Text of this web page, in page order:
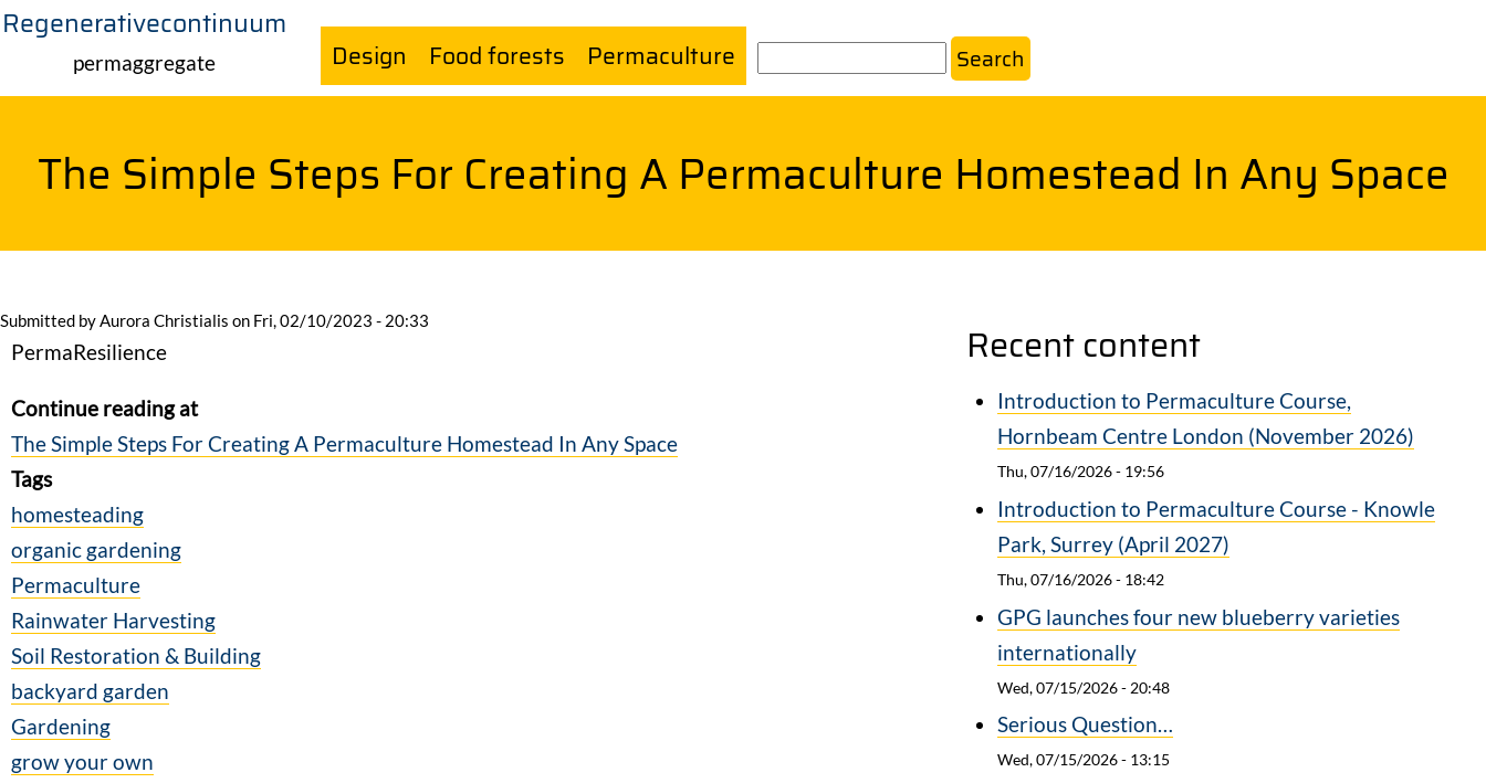
Skip
Regenerativecontinuum
permaggregate Design Food forests Permaculture
The Simple Steps For Creating A Permaculture Homestead In Any Space
Submitted byAurora Christialis on Fri, 02/10/2023 - 20:33
PermaResilience
Continue reading at
The Simple Steps For Creating A Permaculture Homestead In Any Space
Tags
homesteading
organic gardening
Permaculture
Rainwater Harvesting
Soil Restoration & Building
backyard garden
Gardening
grow your own
Recent content
Introduction to Permaculture Course,
Hornbeam Centre London (November 2026)
Thu, 07/16/2026 - 19:56
Introduction to Permaculture Course - Knowle
Park, Surrey (April 2027)
Thu, 07/16/2026 - 18:42
GPG launches four new blueberry varieties
internationally
Wed, 07/15/2026 - 20:48
Serious Question…
Wed, 07/15/2026 - 13:15